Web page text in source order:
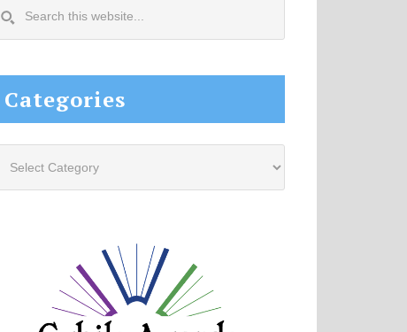
Categories